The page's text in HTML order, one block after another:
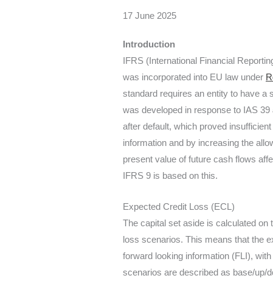
17 June 2025
Introduction
IFRS (International Financial
was incorporated into EU law under
standard requires an entity to have a
was developed in response to IAS
after default, which proved
information and by increasing the
present value of future cash flows
IFRS 9 is based on this.
Expected Credit Loss (ECL)
The capital set aside is calculated
loss scenarios. This means that the
forward looking information (FLI),
scenarios are described as base/up/